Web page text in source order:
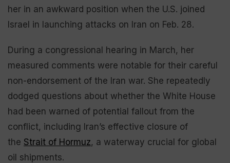
her in an awkward position when the U.S. joined
Israel in launching attacks on Iran on Feb. 28.
During a congressional hearing in March, her
measured comments were notable for their careful
non-endorsement of the Iran war. She repeatedly
dodged questions about whether the White House
had been warned of potential fallout from the
conflict, including Iran’s effective closure of
the Strait of Hormuz, a waterway crucial for global
oil shipments.